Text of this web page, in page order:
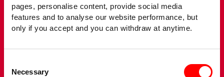
pages, personalise content, provide social media
features and to analyse our website performance, but
only if you accept and you can withdraw at anytime.
Selection
Necessary